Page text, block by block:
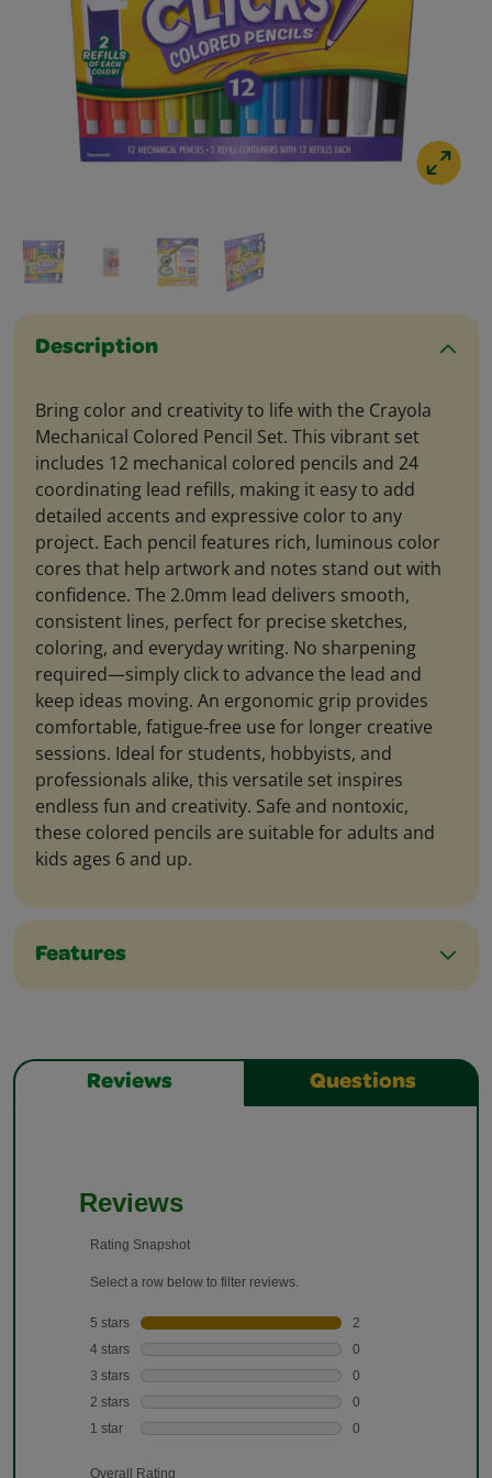
Description
Bring color and creativity to life with the Crayola
Mechanical Colored Pencil Set. This vibrant set
includes 12 mechanical colored pencils and 24
coordinating lead refills, making it easy to add
detailed accents and expressive color to any
project. Each pencil features rich, luminous color
cores that help artwork and notes stand out with
confidence. The 2.0mm lead delivers smooth,
consistent lines, perfect for precise sketches,
coloring, and everyday writing. No sharpening
required—simply click to advance the lead and
keep ideas moving. An ergonomic grip provides
comfortable, fatigue‑free use for longer creative
sessions. Ideal for students, hobbyists, and
professionals alike, this versatile set inspires
endless fun and creativity. Safe and nontoxic,
these colored pencils are suitable for adults and
kids ages 6 and up.
Features
Reviews Questions